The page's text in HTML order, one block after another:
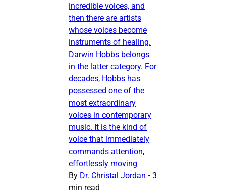
incredible voices, and
then there are artists
whose voices become
instruments of healing.
Darwin Hobbs belongs
in the latter category. For
decades, Hobbs has
possessed one of the
most extraordinary
voices in contemporary
music. It is the kind of
voice that immediately
commands attention,
effortlessly moving
By Dr. Christal Jordan • 3
min read